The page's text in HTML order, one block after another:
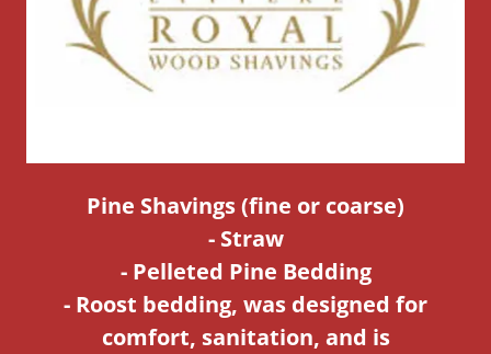
Pine Shavings (fine or coarse)
- Straw
- Pelleted Pine Bedding
- Roost bedding, was designed for
comfort, sanitation, and is